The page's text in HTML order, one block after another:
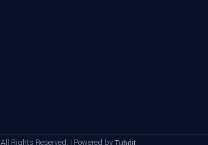
All Rights Reserved. | Powered by